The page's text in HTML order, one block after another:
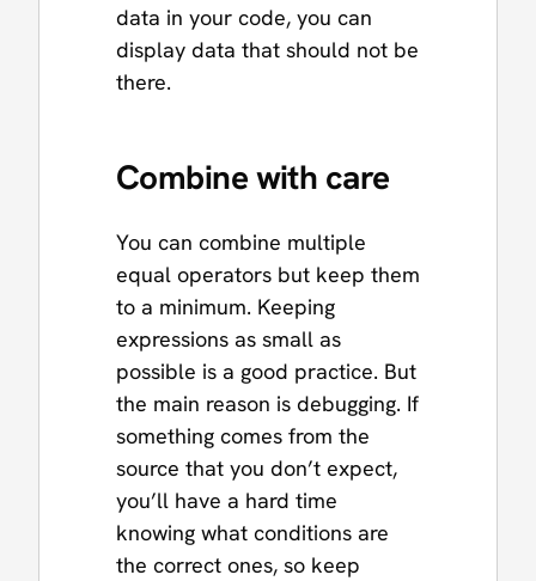
data in your code, you can
display data that should not be
there.
Combine with care
You can combine multiple
equal operators but keep them
to a minimum. Keeping
expressions as small as
possible is a good practice. But
the main reason is debugging. If
something comes from the
source that you don’t expect,
you’ll have a hard time
knowing what conditions are
the correct ones, so keep